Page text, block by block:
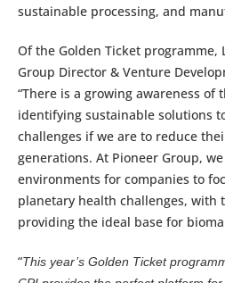
sustainable processing, and
Of the Golden Ticket programme,
Group Director & Venture
“There is a growing awareness of
identifying sustainable solutions
challenges if we are to reduce
generations. At Pioneer Group,
environments for companies to
planetary health challenges, with
providing the ideal base for
“This year’s Golden Ticket